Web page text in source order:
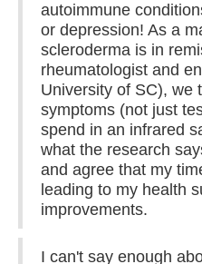
autoimmune
or depression! As a
scleroderma is in
rheumatologist and
University of SC), we
symptoms (not just
spend in an infrared
what the research
and agree that my
leading to my health
improvements.
I can't say enough